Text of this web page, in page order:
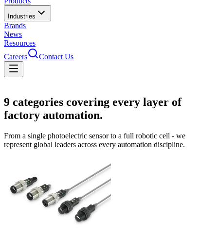
Industries
Brands
News
Resources
Careers
Contact Us
9 categories covering every layer of
factory automation.
From a single photoelectric sensor to a full robotic cell - we
represent global leaders across every automation discipline.